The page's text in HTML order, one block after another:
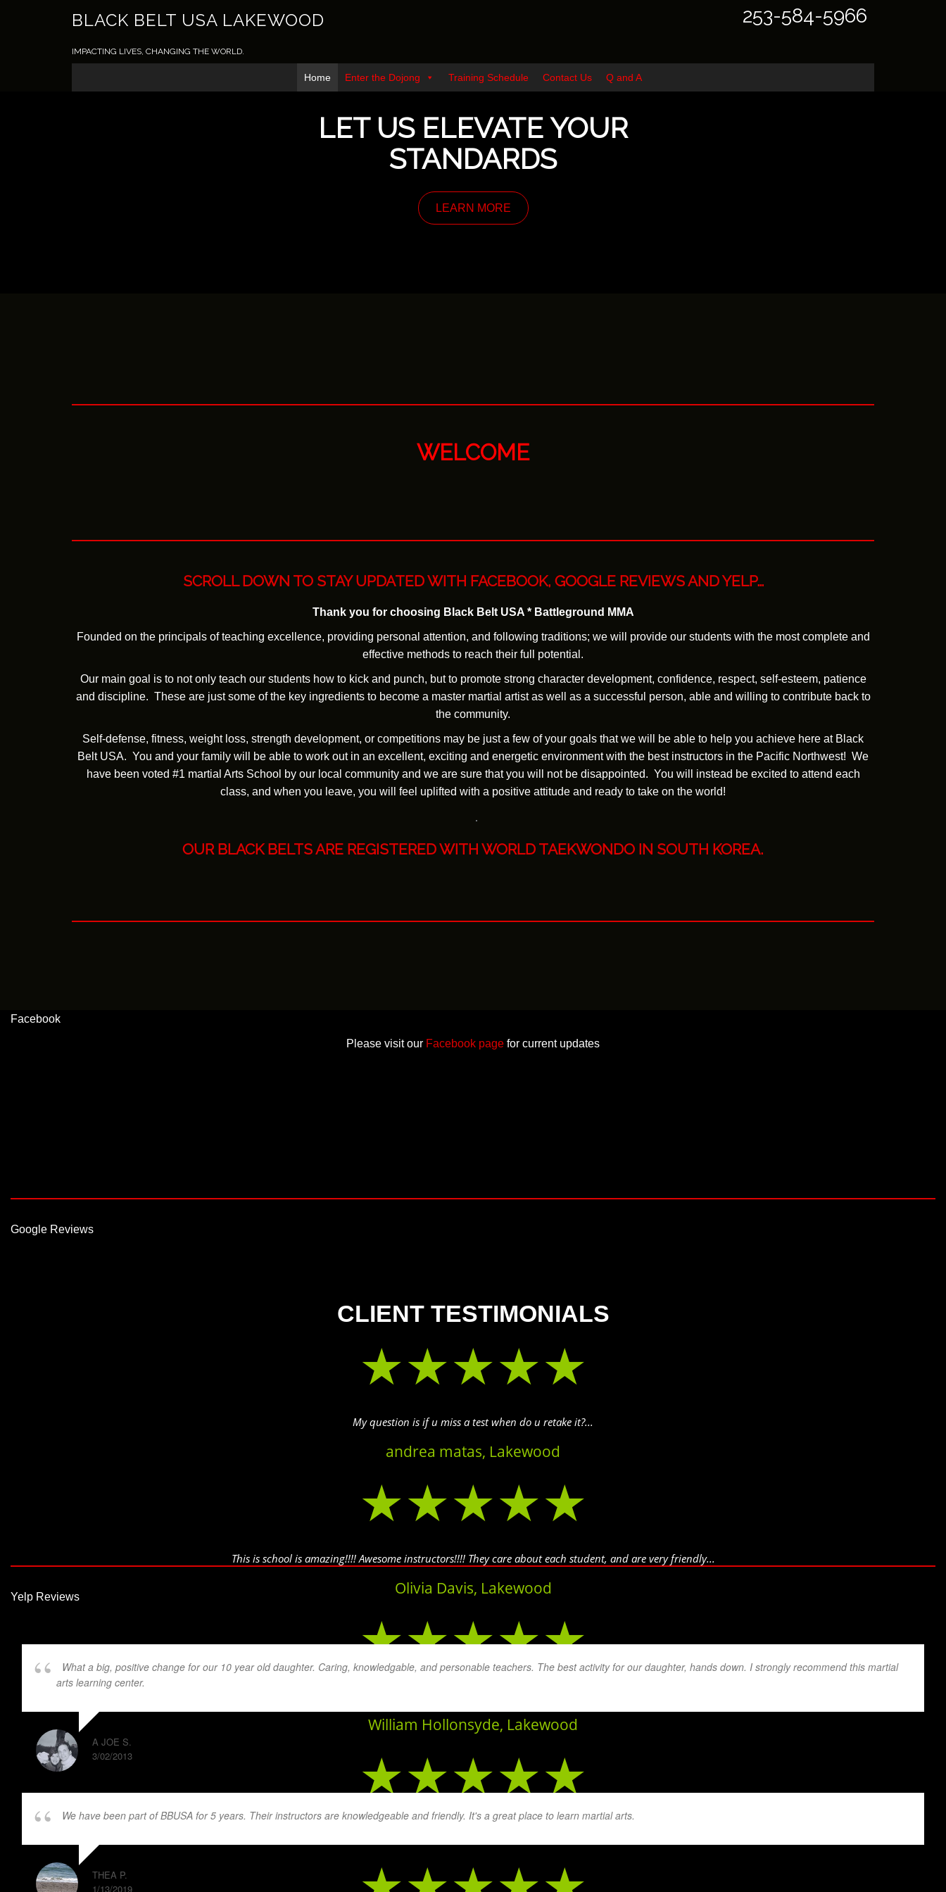
BLACK BELT USA LAKEWOOD
IMPACTING LIVES, CHANGING THE WORLD.
253-584-5966
Home Enter the Dojong Training Schedule Contact Us Q and A
LET US ELEVATE YOUR
STANDARDS
LEARN MORE
WELCOME
SCROLL DOWN TO STAY UPDATED WITH FACEBOOK, GOOGLE REVIEWS AND YELP…
Thank you for choosing Black Belt USA * Battleground MMA
Founded on the principals of teaching excellence, providing personal attention, and following traditions; we will provide our students with the most complete and
effective methods to reach their full potential.
Our main goal is to not only teach our students how to kick and punch, but to promote strong character development, confidence, respect, self-esteem, patience
and discipline. These are just some of the key ingredients to become a master martial artist as well as a successful person, able and willing to contribute back to
the community.
Self-defense, fitness, weight loss, strength development, or competitions may be just a few of your goals that we will be able to help you achieve here at Black
Belt USA. You and your family will be able to work out in an excellent, exciting and energetic environment with the best instructors in the Pacific Northwest! We
have been voted #1 martial Arts School by our local community and we are sure that you will not be disappointed. You will instead be excited to attend each
class, and when you leave, you will feel uplifted with a positive attitude and ready to take on the world!
OUR BLACK BELTS ARE REGISTERED WITH WORLD TAEKWONDO IN SOUTH KOREA.
Facebook
Please visit our Facebook page for current updates
Google Reviews
CLIENT TESTIMONIALS
★★★★★
My question is if u miss a test when do u retake it?...
andrea matas, Lakewood
★★★★★
This is school is amazing!!!! Awesome instructors!!!! They care about each student, and are very friendly...
Olivia Davis, Lakewood
★★★★★
William Hollonsyde, Lakewood
★★★★★
Yelp Reviews
What a big, positive change for our 10 year old daughter. Caring, knowledgable, and personable teachers. The best activity for our daughter, hands down. I strongly recommend this martial
arts learning center.
A JOE S.
3/02/2013
We have been part of BBUSA for 5 years. Their instructors are knowledgeable and friendly. It's a great place to learn martial arts.
THEA P.
1/13/2019